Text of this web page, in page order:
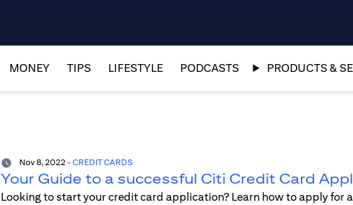
MONEY TIPS LIFESTYLE PODCASTS PRODUCTS &
Nov 8, 2022 -CREDIT CARDS
Your Guide to a successful Citi Credit Card
Looking to start your credit card application? Learn how to apply for